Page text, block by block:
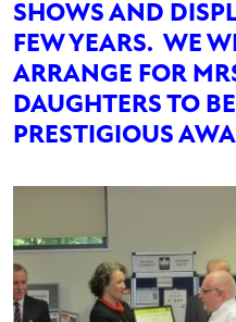
SHOWS AND
FEW YEARS. WE
ARRANGE FOR
DAUGHTERS TO
PRESTIGIOUS